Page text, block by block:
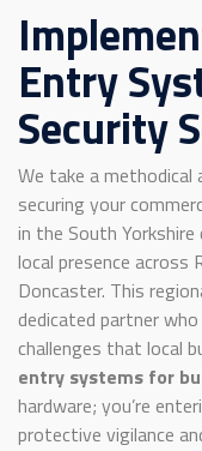
Entry
Security
We take a methodical
securing your
in the South
local presence across
Doncaster. This
dedicated partner
challenges that local
entry systems for
hardware; you’re
protective vigilance